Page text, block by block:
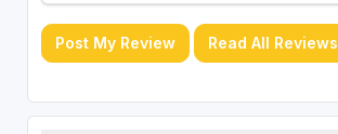
Post My Review Read All Reviews